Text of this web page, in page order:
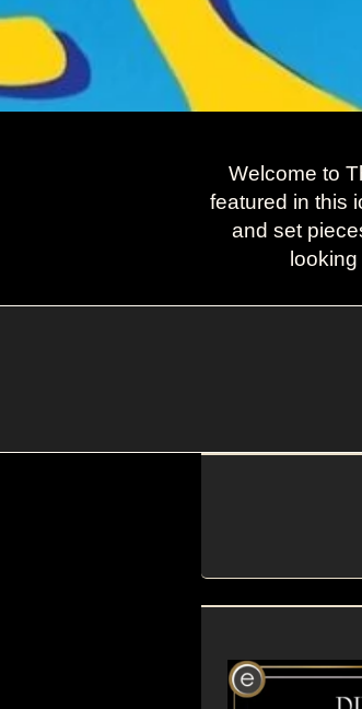
Welcome to
featured in this
and set